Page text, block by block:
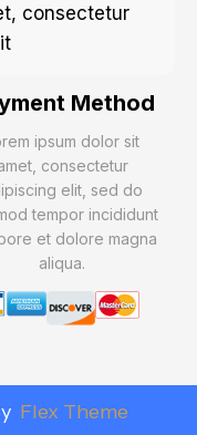
consectetur
Method
ipsum dolor sit
consectetur
elit, sed do
tempor incididunt
et dolore magna
aliqua.
Flex Theme